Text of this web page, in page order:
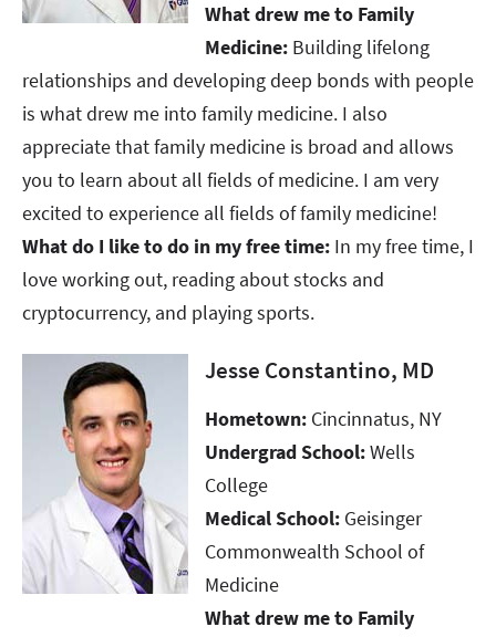
What drew me to Family
Medicine: Building lifelong
relationships and developing deep bonds with people
is what drew me into family medicine. I also
appreciate that family medicine is broad and allows
you to learn about all fields of medicine. I am very
excited to experience all fields of family medicine!
What do I like to do in my free time: In my free time, I
love working out, reading about stocks and
cryptocurrency, and playing sports.
Jesse Constantino, MD
Hometown: Cincinnatus, NY
Undergrad School:Wells
College
Medical School: Geisinger
Commonwealth School of
Medicine
What drew me to Family